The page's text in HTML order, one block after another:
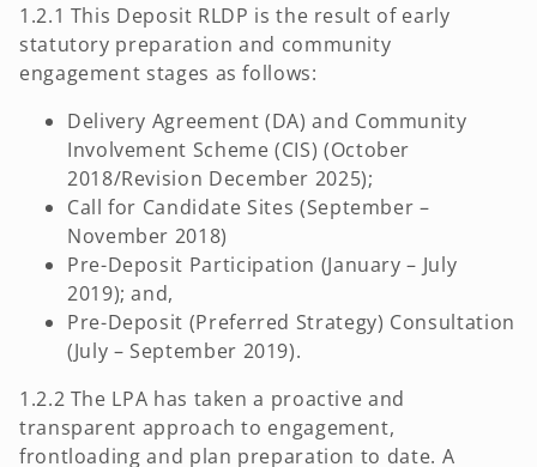
1.2.1 This Deposit RLDP is the result of early
statutory preparation and community
engagement stages as follows:
Delivery Agreement (DA) and Community
Involvement Scheme (CIS) (October
2018/Revision December 2025);
Call for Candidate Sites (September –
November 2018)
Pre-Deposit Participation (January – July
2019); and,
Pre-Deposit (Preferred Strategy) Consultation
(July – September 2019).
1.2.2 The LPA has taken a proactive and
transparent approach to engagement,
frontloading and plan preparation to date. A